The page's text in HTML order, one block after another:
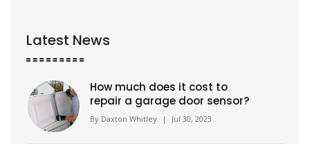
Latest News
How much does it cost to
repair a garage door sensor?
By Daxton Whitley | Jul 30, 2023